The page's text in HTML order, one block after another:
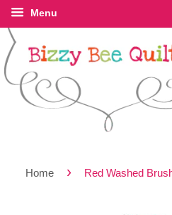
Menu
Home › Red Washed